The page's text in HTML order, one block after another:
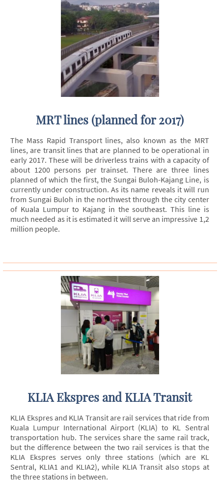
MRT lines (planned for 2017)
The Mass Rapid Transport lines, also known as the MRT
lines, are transit lines that are planned to be operational in
early 2017. These will be driverless trains with a capacity of
about 1200 persons per trainset. There are three lines
planned of which the first, the Sungai Buloh-Kajang Line, is
currently under construction. As its name reveals it will run
from Sungai Buloh in the northwest through the city center
of Kuala Lumpur to Kajang in the southeast. This line is
much needed as it is estimated it will serve an impressive 1,2
million people.
KLIA Ekspres and KLIA Transit
KLIA Ekspres and KLIA Transit are rail services that ride from
Kuala Lumpur International Airport (KLIA) to KL Sentral
transportation hub. The services share the same rail track,
but the difference between the two rail services is that the
KLIA Ekspres serves only three stations (which are KL
Sentral, KLIA1 and KLIA2), while KLIA Transit also stops at
the three stations in between.